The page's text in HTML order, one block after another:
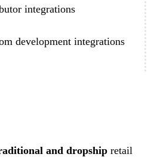
integrations
development integrations
and dropship retail